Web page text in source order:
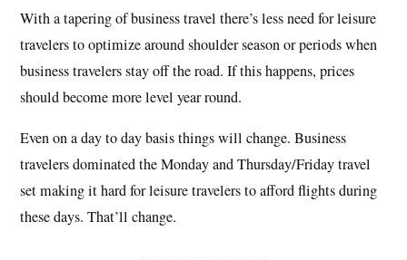
With a tapering of business travel there’s less need for leisure
travelers to optimize around shoulder season or periods when
business travelers stay off the road. If this happens, prices
should become more level year round.
Even on a day to day basis things will change. Business
travelers dominated the Monday and Thursday/Friday travel
set making it hard for leisure travelers to afford flights during
these days. That’ll change.